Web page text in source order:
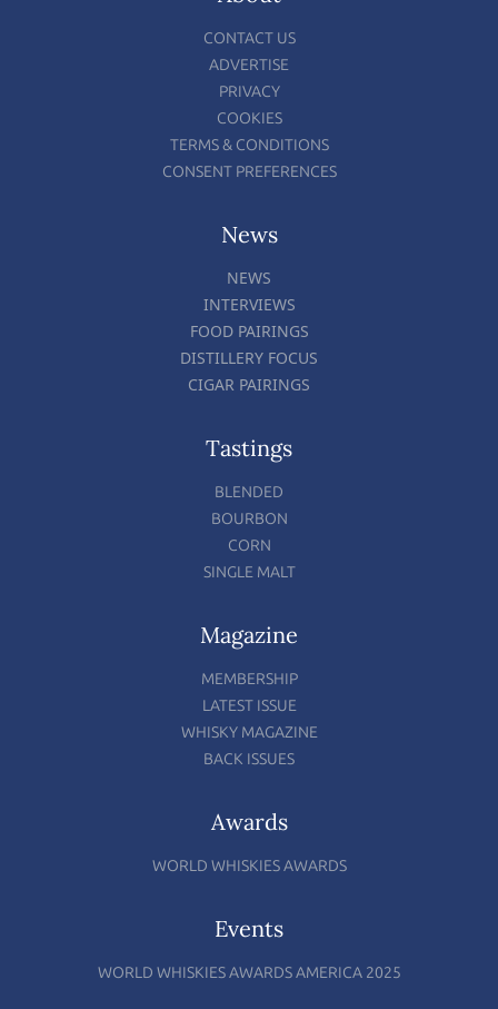
CONTACT US
ADVERTISE
PRIVACY
COOKIES
TERMS & CONDITIONS
CONSENT PREFERENCES
News
NEWS
INTERVIEWS
FOOD PAIRINGS
DISTILLERY FOCUS
CIGAR PAIRINGS
Tastings
BLENDED
BOURBON
CORN
SINGLE MALT
Magazine
MEMBERSHIP
LATEST ISSUE
WHISKY MAGAZINE
BACK ISSUES
Awards
WORLD WHISKIES AWARDS
Events
WORLD WHISKIES AWARDS AMERICA 2025